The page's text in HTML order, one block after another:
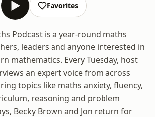
Favorites
Podcast is a year-round maths
leaders and anyone interested in
mathematics. Every Tuesday, host
an expert voice from across
topics like maths anxiety, fluency,
reasoning and problem
Becky Brown and Jon return for